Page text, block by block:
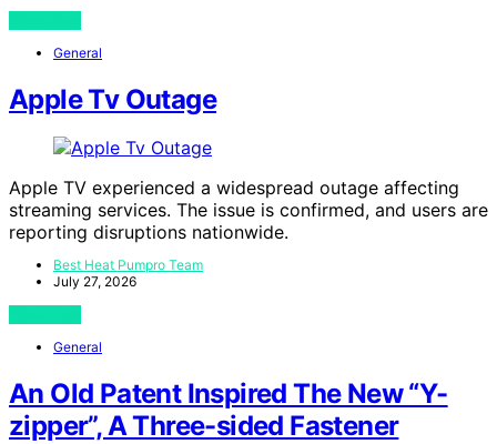
General
Apple Tv Outage
Apple TV experienced a widespread outage affecting
streaming services. The issue is confirmed, and users are
reporting disruptions nationwide.
Best Heat Pumpro Team
July 27, 2026
General
An Old Patent Inspired The New “Y-
zipper”, A Three-sided Fastener